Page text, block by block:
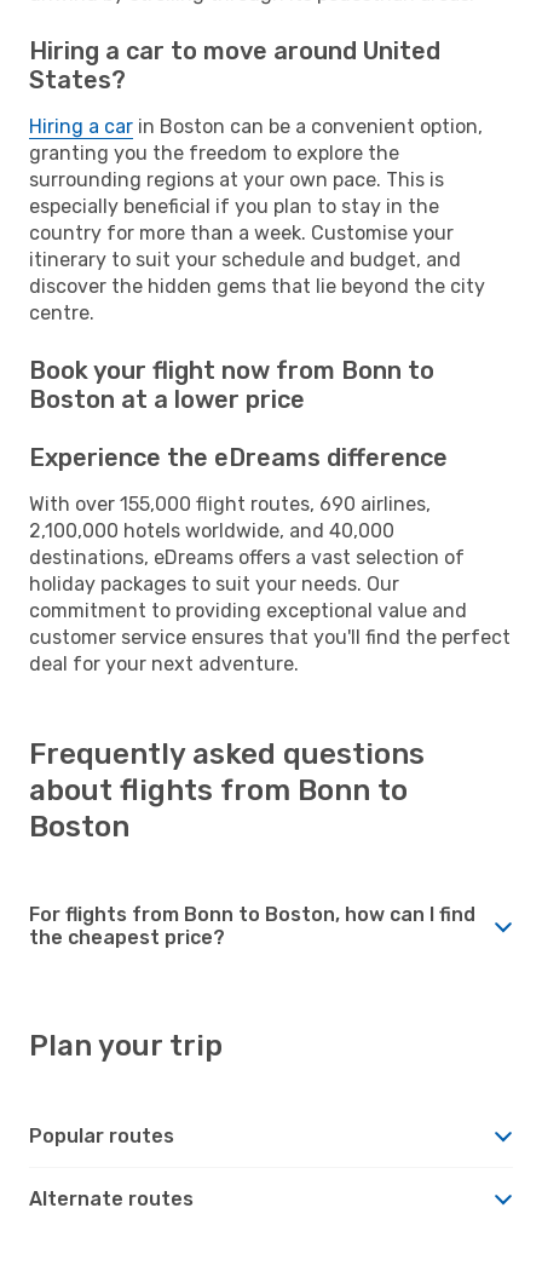
Hiring a car to move around United
States?
Hiring a car in Boston can be a convenient option,
granting you the freedom to explore the
surrounding regions at your own pace. This is
especially beneficial if you plan to stay in the
country for more than a week. Customise your
itinerary to suit your schedule and budget, and
discover the hidden gems that lie beyond the city
centre.
Book your flight now from Bonn to
Boston at a lower price
Experience the eDreams difference
With over 155,000 flight routes, 690 airlines,
2,100,000 hotels worldwide, and 40,000
destinations, eDreams offers a vast selection of
holiday packages to suit your needs. Our
commitment to providing exceptional value and
customer service ensures that you'll find the perfect
deal for your next adventure.
Frequently asked questions
about flights from Bonn to
Boston
For flights from Bonn to Boston, how can I find
the cheapest price?
Plan your trip
Popular routes
Alternate routes